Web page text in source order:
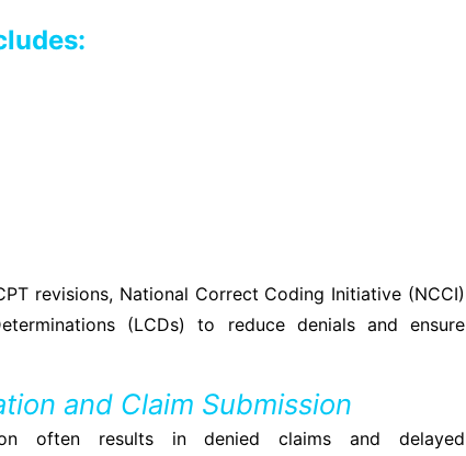
revisions, National Correct Coding Initiative (NCCI)
(LCDs) to reduce denials and ensure
and Claim Submission
often results in denied claims and delayed